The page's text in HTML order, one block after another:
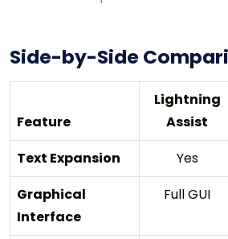
Side-by-Side
Feature
Lightning
Assist
Text Expansion
Yes
Graphical
Interface
Full GUI